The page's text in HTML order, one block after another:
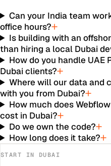
Can your India team
office hours?
Is building with an
than hiring a local Dubai
How do you handle UAE
Dubai clients?
Where will our data and
with you from Dubai?
How much does
cost in Dubai?
Do we own the code?
How long does it take?
START IN DUBAI